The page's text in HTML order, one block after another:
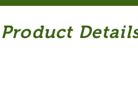
Product